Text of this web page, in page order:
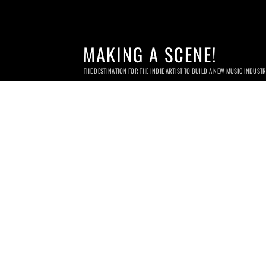
MAKING A SCENE!
THE DESTINATION FOR THE INDIE ARTIST TO BUILD A NEW MUSIC